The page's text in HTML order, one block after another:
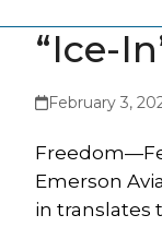
“Ice-
February 3,
Emerson
in translates